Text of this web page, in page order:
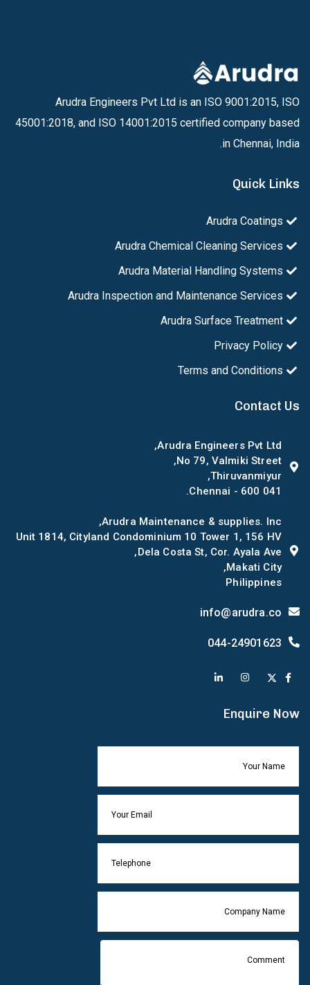
Arudra Engineers Pvt Ltd is an ISO 9001:2015, ISO
45001:2018, and ISO 14001:2015 certified company based
in Chennai, India.
Quick Links
Arudra Coatings
Arudra Chemical Cleaning Services
Arudra Material Handling Systems
Arudra Inspection and Maintenance Services
Arudra Surface Treatment
Privacy Policy
Terms and Conditions
Contact Us
Arudra Engineers Pvt Ltd,
No 79, Valmiki Street,
Thiruvanmiyur,
Chennai - 600 041.
Arudra Maintenance & supplies. Inc,
Unit 1814, Cityland Condominium 10 Tower 1, 156 HV
Dela Costa St, Cor. Ayala Ave,
Makati City,
Philippines
info@arudra.co
044-24901623
Enquire Now